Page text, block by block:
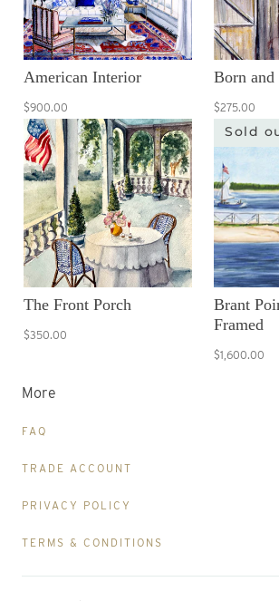
American Interior
$900.00
Born and
$275.00
The Front Porch
$350.00
Sold
Brant
Framed
$1,600.00
More
FAQ
TRADE ACCOUNT
PRIVACY POLICY
TERMS & CONDITIONS